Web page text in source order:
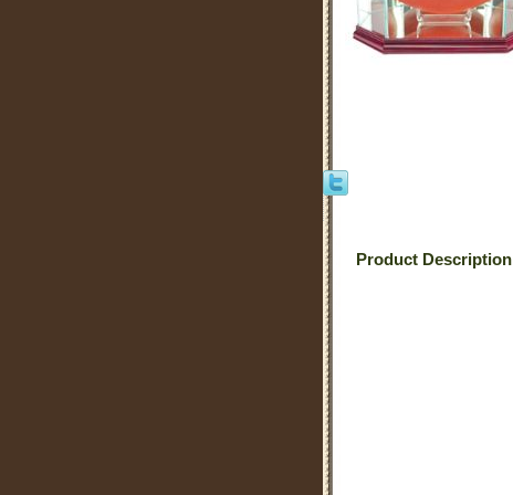
Product Description